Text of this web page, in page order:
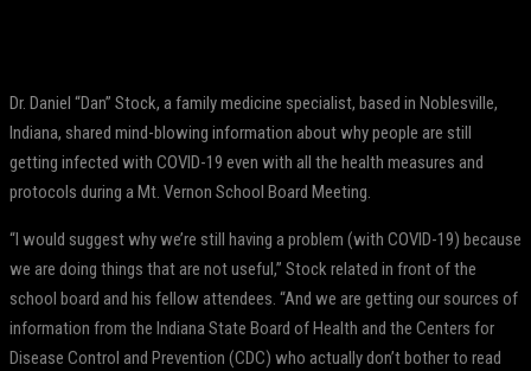
Dr. Daniel “Dan” Stock, a family medicine specialist, based in Noblesville,
Indiana, shared mind-blowing information about why people are still
getting infected with COVID-19 even with all the health measures and
protocols during a Mt. Vernon School Board Meeting.
“I would suggest why we’re still having a problem (with COVID-19) because
we are doing things that are not useful,” Stock related in front of the
school board and his fellow attendees. “And we are getting our sources of
information from the Indiana State Board of Health and the Centers for
Disease Control and Prevention (CDC) who actually don’t bother to read